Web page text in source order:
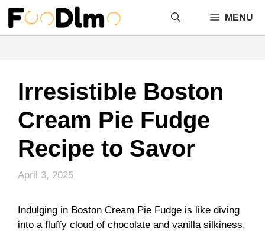
Skip
content
MENU
Irresistible Boston
Cream Pie Fudge
Recipe to Savor
April 3, 2025
Indulging in Boston Cream Pie Fudge is like diving
into a fluffy cloud of chocolate and vanilla silkiness,